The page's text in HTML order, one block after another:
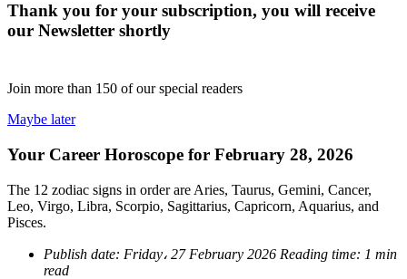
Thank you for your subscription, you will receive
our Newsletter shortly
Join more than 150 of our special readers
Maybe later
Your Career Horoscope for February 28, 2026
The 12 zodiac signs in order are Aries, Taurus, Gemini, Cancer,
Leo, Virgo, Libra, Scorpio, Sagittarius, Capricorn, Aquarius, and
Pisces.
Publish date: Friday، 27 February 2026 Reading time: 1 min
read